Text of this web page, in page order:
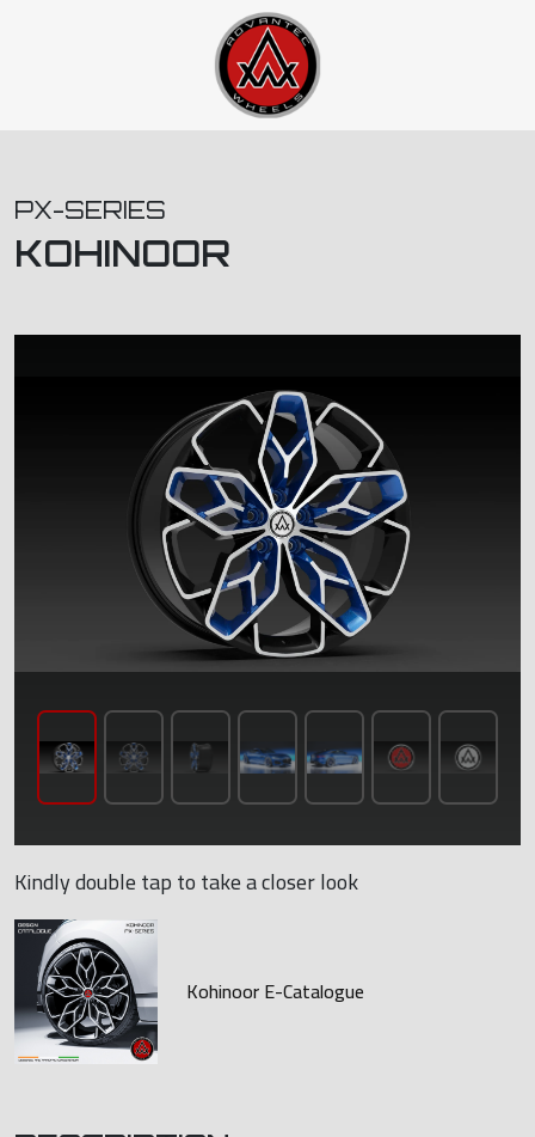
PX-SERIES
KOHINOOR
Kindly double tap to take a closer look
Kohinoor E-Catalogue